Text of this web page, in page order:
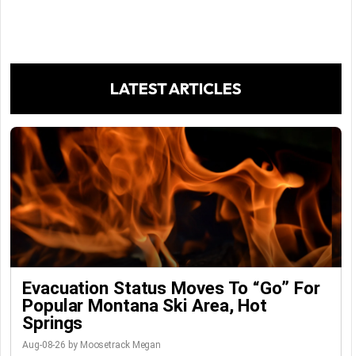
LATEST ARTICLES
Evacuation Status Moves To “go” For
Popular Montana Ski Area, Hot
Springs
Aug-08-26 by Moosetrack Megan